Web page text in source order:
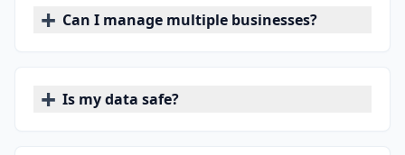
+ Can I manage multiple businesses?
+ Is my data safe?